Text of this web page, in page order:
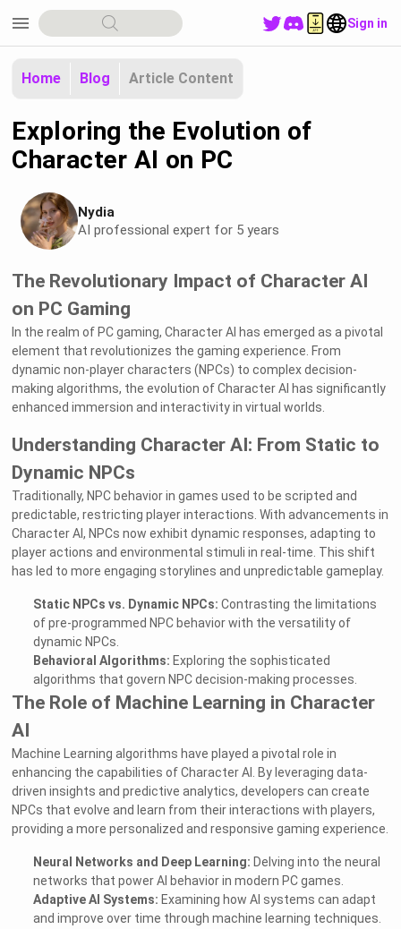
menu Sign in
Home Blog Article Content
Exploring the Evolution of
Character AI on PC
Nydia
AI professional expert for 5 years
The Revolutionary Impact of Character AI
on PC Gaming
In the realm of PC gaming, Character AI has emerged as a pivotal
element that revolutionizes the gaming experience. From
dynamic non-player characters (NPCs) to complex decision-
making algorithms, the evolution of Character AI has significantly
enhanced immersion and interactivity in virtual worlds.
Understanding Character AI: From Static to
Dynamic NPCs
Traditionally, NPC behavior in games used to be scripted and
predictable, restricting player interactions. With advancements in
Character AI, NPCs now exhibit dynamic responses, adapting to
player actions and environmental stimuli in real-time. This shift
has led to more engaging storylines and unpredictable gameplay.
Static NPCs vs. Dynamic NPCs: Contrasting the limitations
of pre-programmed NPC behavior with the versatility of
dynamic NPCs.
Behavioral Algorithms: Exploring the sophisticated
algorithms that govern NPC decision-making processes.
The Role of Machine Learning in Character
AI
Machine Learning algorithms have played a pivotal role in
enhancing the capabilities of Character AI. By leveraging data-
driven insights and predictive analytics, developers can create
NPCs that evolve and learn from their interactions with players,
providing a more personalized and responsive gaming experience.
Neural Networks and Deep Learning: Delving into the neural
networks that power AI behavior in modern PC games.
Adaptive AI Systems: Examining how AI systems can adapt
and improve over time through machine learning techniques.